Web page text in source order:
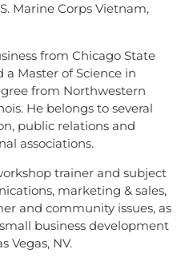
Marine Corps Vietnam,
from Chicago State
a Master of Science in
from Northwestern
He belongs to several
public relations and
associations.
trainer and subject
marketing & sales,
and community issues, as
business development
Vegas, NV.